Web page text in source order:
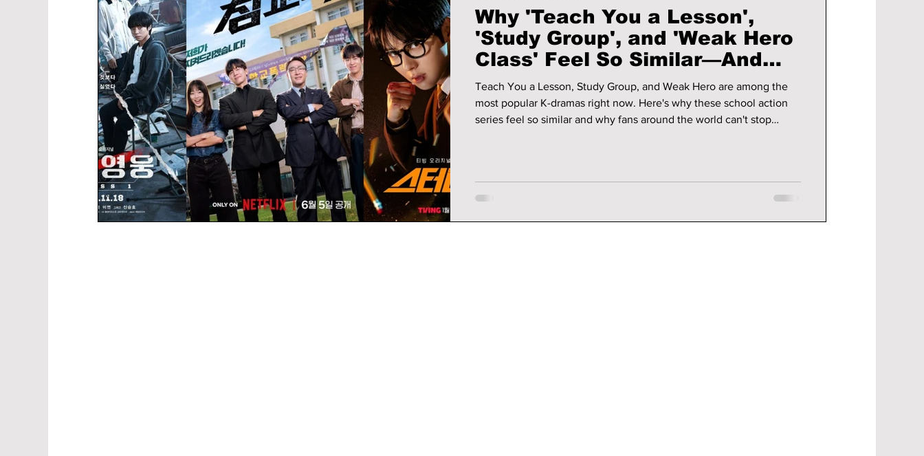
Why 'Teach You a Lesson',
'Study Group', and 'Weak Hero
Class' Feel So Similar—And
Why Fans Love Them
Teach You a Lesson, Study Group, and Weak Hero are among the
most popular K-dramas right now. Here's why these school action
series feel so similar and why fans around the world can't stop